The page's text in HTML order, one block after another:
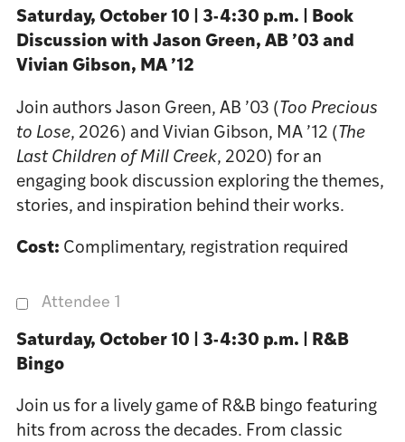
Saturday, October 10 | 3-4:30 p.m. | Book
Discussion with Jason Green, AB ’03 and
Vivian Gibson, MA ’12
Join authors Jason Green, AB ’03 ( Too Precious
to Lose, 2026) and Vivian Gibson, MA ’12 ( The
Last Children of Mill Creek, 2020) for an
engaging book discussion exploring the themes,
stories, and inspiration behind their works.
Cost: Complimentary, registration required
Attendee 1
Saturday, October 10 | 3-4:30 p.m. | R&B
Bingo
Join us for a lively game of R&B bingo featuring
hits from across the decades. From classic